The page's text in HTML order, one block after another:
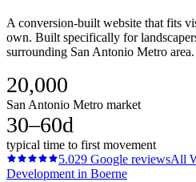
A conversion-built website that fits
own. Built specifically for
surrounding San Antonio Metro area.
20,000
San Antonio Metro market
30–60d
typical time to first movement
5.029 Google reviewsAll
Development in Boerne